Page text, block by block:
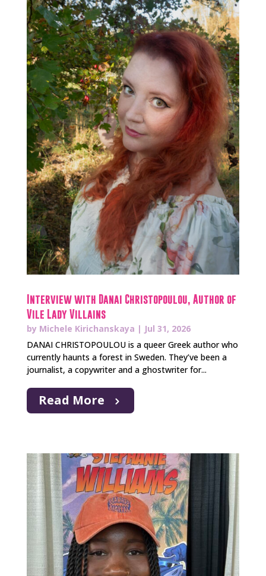
Interview with Danai Christopoulou, Author of
Vile Lady Villains
by Michele Kirichanskaya | Jul 31, 2026
DANAI CHRISTOPOULOU is a queer Greek author who
currently haunts a forest in Sweden. They’ve been a
journalist, a copywriter and a ghostwriter for...
Read More